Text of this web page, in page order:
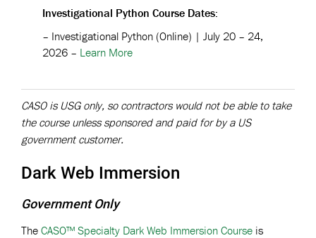
Investigational Python Course Dates:
– Investigational Python (Online) | July 20 – 24,
2026 – Learn More
CASO is USG only, so contractors would not be able to take
the course unless sponsored and paid for by a US
government customer.
Dark Web Immersion
Government Only
The CASO™ Specialty Dark Web Immersion Course is